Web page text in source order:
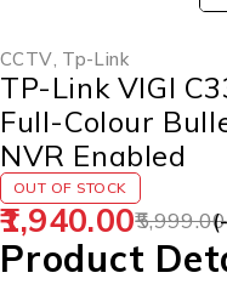
CCTV, Tp-Link
TP-Link VIGI
Full-Colour
NVR Enabled
OUT OF STOCK
5,999.00
1,940.00 (-
Product